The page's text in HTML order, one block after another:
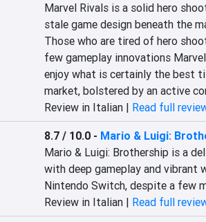
Marvel Rivals is a solid hero
stale game design beneath the
Those who are tired of hero
few gameplay innovations
enjoy what is certainly the best
market, bolstered by an active
Review in Italian | Read full
8.7 / 10.0- Mario & Luigi:
Mario & Luigi: Brothership is a
with deep gameplay and vibrant
Nintendo Switch, despite a few
Review in Italian | Read full